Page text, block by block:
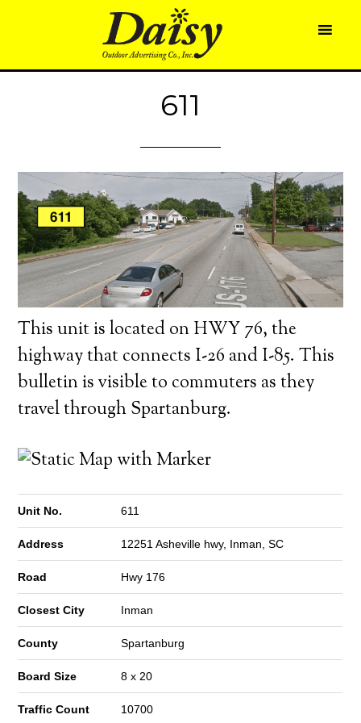
611
This unit is located on HWY 76, the
highway that connects I-26 and I-85. This
bulletin is visible to commuters as they
travel through Spartanburg.
Unit No. 611
Address 12251 Asheville hwy, Inman, SC
Road Hwy 176
Closest City Inman
County Spartanburg
Board Size 8 x 20
Traffic Count 10700